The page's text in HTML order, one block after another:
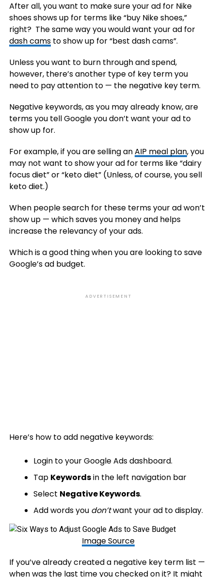
After all, you want to make sure your ad for Nike
shoes shows up for terms like “buy Nike shoes,”
right? The same way you would want your ad for
dash camsto show up for “best dash cams”.
Unless you want to burn through and spend,
however, there’s another type of key term you
need to pay attention to — the negative key term.
Negative keywords, as you may already know, are
terms you tell Google you don’t want your ad to
show up for.
For example, if you are selling anAIP meal plan, you
may not want to show your ad for terms like “dairy
focus diet” or “keto diet” (Unless, of course, you sell
keto diet.)
When people search for these terms your ad won’t
show up — which saves you money and helps
increase the relevancy of your ads.
Which is a good thing when you are looking to save
Google’s ad budget.
ADVERTISEMENT
Here’s how to add negative keywords:
Login to your Google Ads dashboard.
Tap Keywordsin the left navigation bar
Select Negative Keywords.
Add words you don’twant your ad to display.
Image Source
If you’ve already created a negative key term list —
when was the last time you checked on it? It might